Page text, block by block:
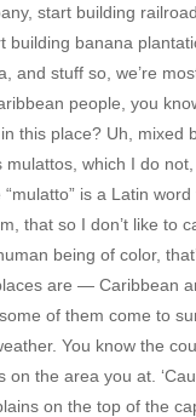
start building
banana
and stuff so, we’re
people, you
this place? Uh, mixed
mulattos, which I do
is a Latin
that so I don’t like to
being of color,
are — Caribbean
of them come to
You know the
the area you at.
on the top of the